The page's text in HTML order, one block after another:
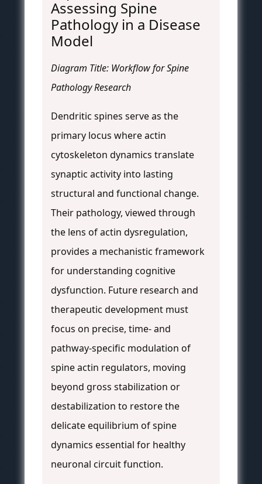
Assessing Spine
Pathology in a Disease
Model
Diagram Title: Workflow for Spine
Pathology Research
Dendritic spines serve as the
primary locus where actin
cytoskeleton dynamics translate
synaptic activity into lasting
structural and functional change.
Their pathology, viewed through
the lens of actin dysregulation,
provides a mechanistic framework
for understanding cognitive
dysfunction. Future research and
therapeutic development must
focus on precise, time- and
pathway-specific modulation of
spine actin regulators, moving
beyond gross stabilization or
destabilization to restore the
delicate equilibrium of spine
dynamics essential for healthy
neuronal circuit function.